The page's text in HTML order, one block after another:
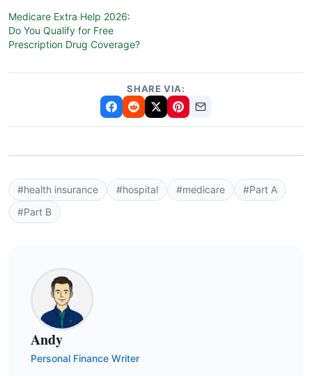
Medicare Extra Help 2026:
Do You Qualify for Free
Prescription Drug Coverage?
SHARE VIA:
#health insurance #hospital #medicare
#Part A
#Part B
Andy
Personal Finance Writer